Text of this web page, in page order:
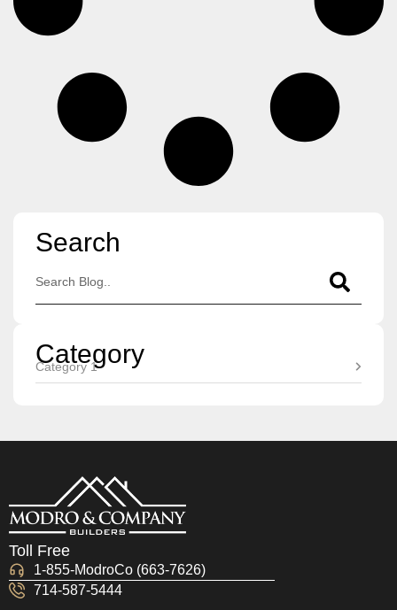
Search
Category
Category 1
Toll Free
1-855-ModroCo (663-7626)
714-587-5444